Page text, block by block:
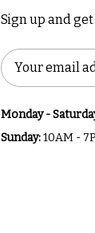
Sign up and
Email
Address
Monday -
Sunday:10AM -